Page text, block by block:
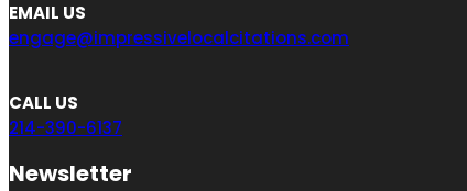
EMAIL US
engage@impressivelocalcitations.com
CALL US
214-390-6137
Newsletter